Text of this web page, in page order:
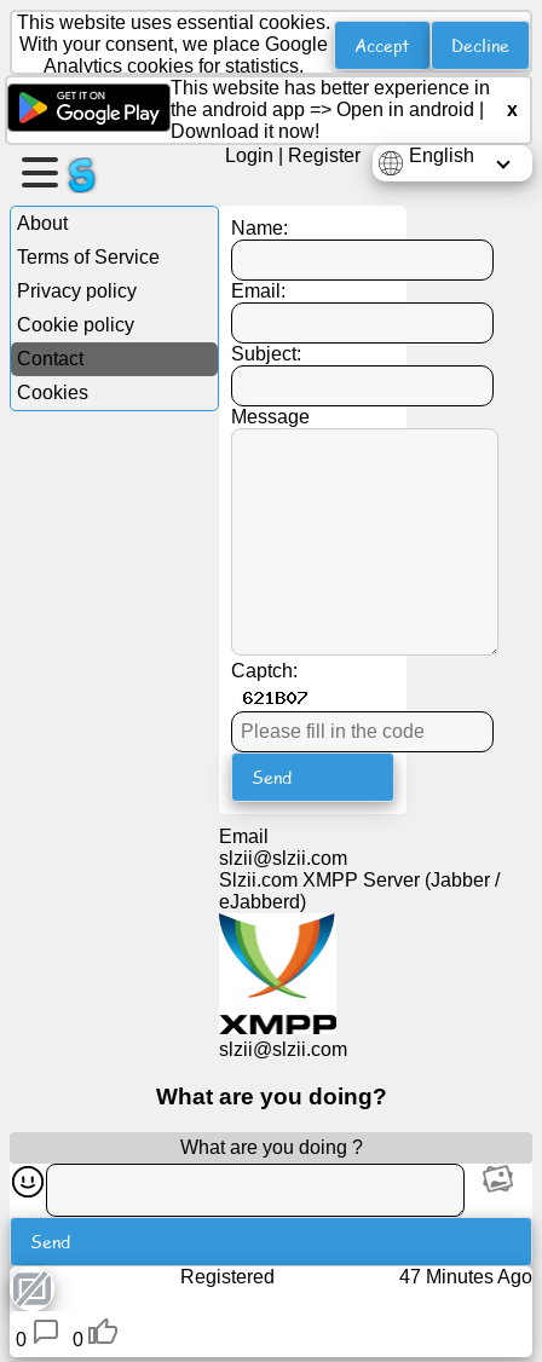
Create
a
page
Create
Articles
Agenda
email
Webmail
Analytics
Webshop
This website uses essential cookies.
With your consent, we place Google
Analytics cookies for statistics.
Accept Decline
This website has better experience in
the android app => Open in android
Download it now!
x
English
Login Register
About
Terms of Service
Privacy policy
Cookie policy
Contact
Cookies
Name:
Email:
Subject:
Message
Captch:
Email
slzii@slzii.com
Slzii.com XMPP Server (Jabber /
eJabberd)
slzii@slzii.com
What are you doing?
What are you doing ?
Send
47 Minutes Ago
Registered
0
0